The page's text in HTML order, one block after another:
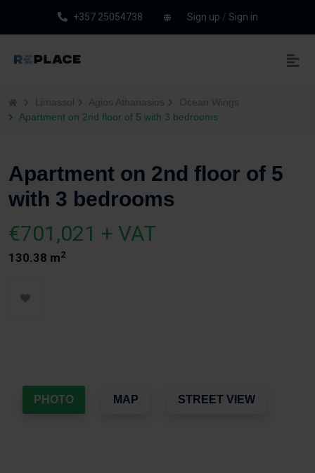
+357 25054738 Sign up / Sign in
Limassol Agios Athanasios
Ocean Wings
Apartment on 2nd floor of 5 with 3 bedrooms
Apartment on 2nd floor of 5
with 3 bedrooms
€701,021 + VAT
130.38 m2
PHOTO MAP STREET VIEW